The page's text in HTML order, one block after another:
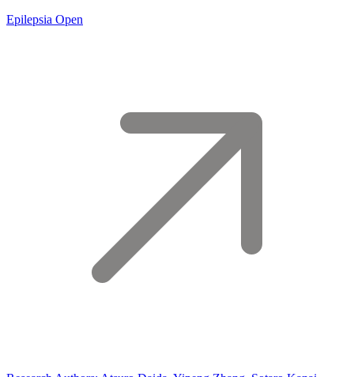
Epilepsia Open